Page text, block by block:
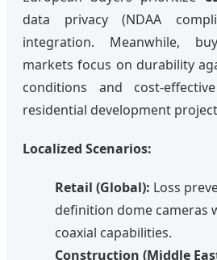
data privacy (NDAA
integration. Meanwhile,
markets focus on durability
conditions and cost-
residential development
Localized Scenarios:
Retail (Global): Loss
definition dome cameras
coaxial capabilities.
Construction (Middle